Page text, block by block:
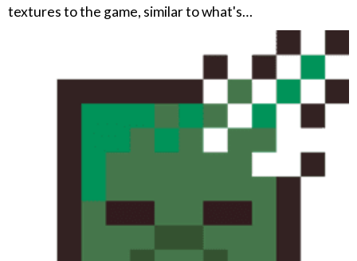
textures to the game, similar to what's…